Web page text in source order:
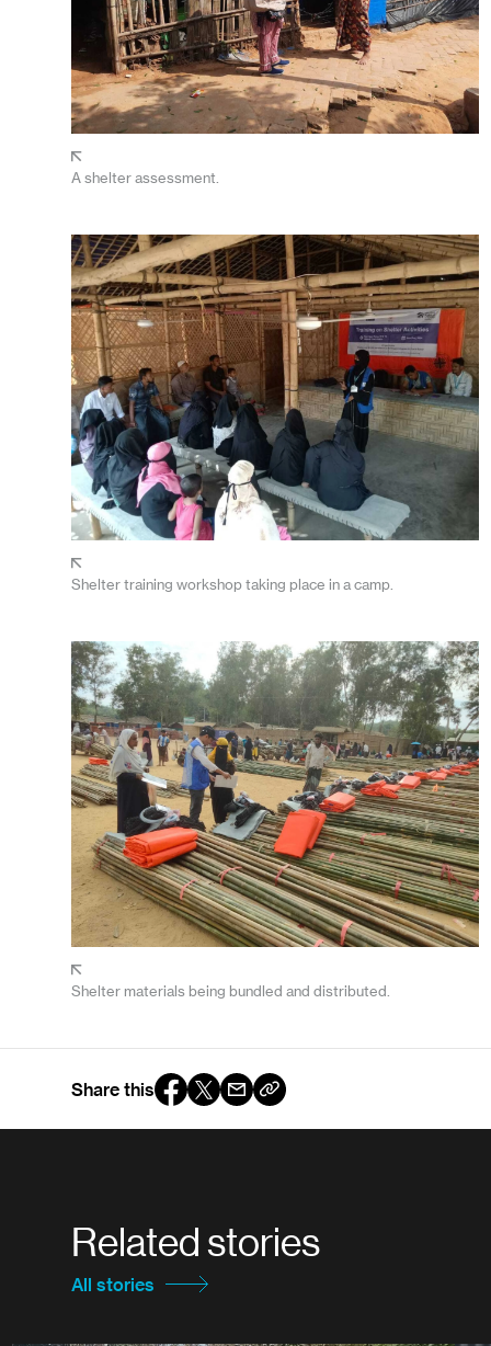
A shelter assessment.
Shelter training workshop taking place in a camp.
Shelter materials being bundled and distributed.
Share this
Related stories
All stories